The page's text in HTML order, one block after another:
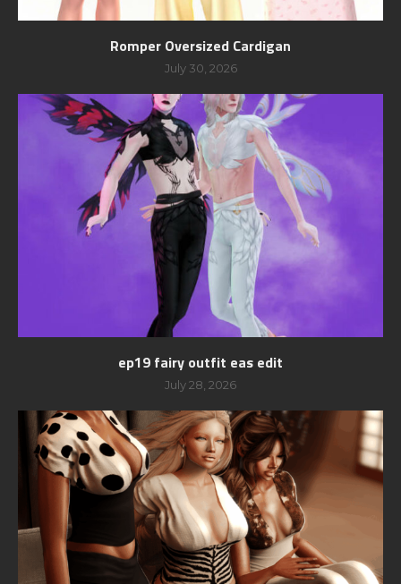
Romper Oversized Cardigan
July 30, 2026
ep19 fairy outfit eas edit
July 28, 2026